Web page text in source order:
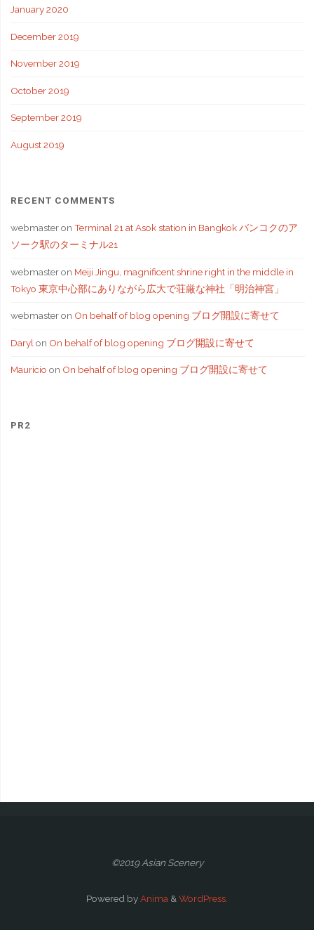
January 2020
December 2019
November 2019
October 2019
September 2019
August 2019
RECENT COMMENTS
webmasteron Terminal 21 at Asok station in Bangkok バンコクのア
ソーク駅のターミナル21
webmasteron Meiji Jingu, magnificent shrine right in the middle in
Tokyo 東京中心部にありながら広大で荘厳な神社「明治神宮」
webmasteron On behalf of blog opening ブログ開設に寄せて
Daryl on On behalf of blog opening ブログ開設に寄せて
Mauricio on On behalf of blog opening ブログ開設に寄せて
PR2
©2019 Asian Scenery
Powered byAnima & WordPress.